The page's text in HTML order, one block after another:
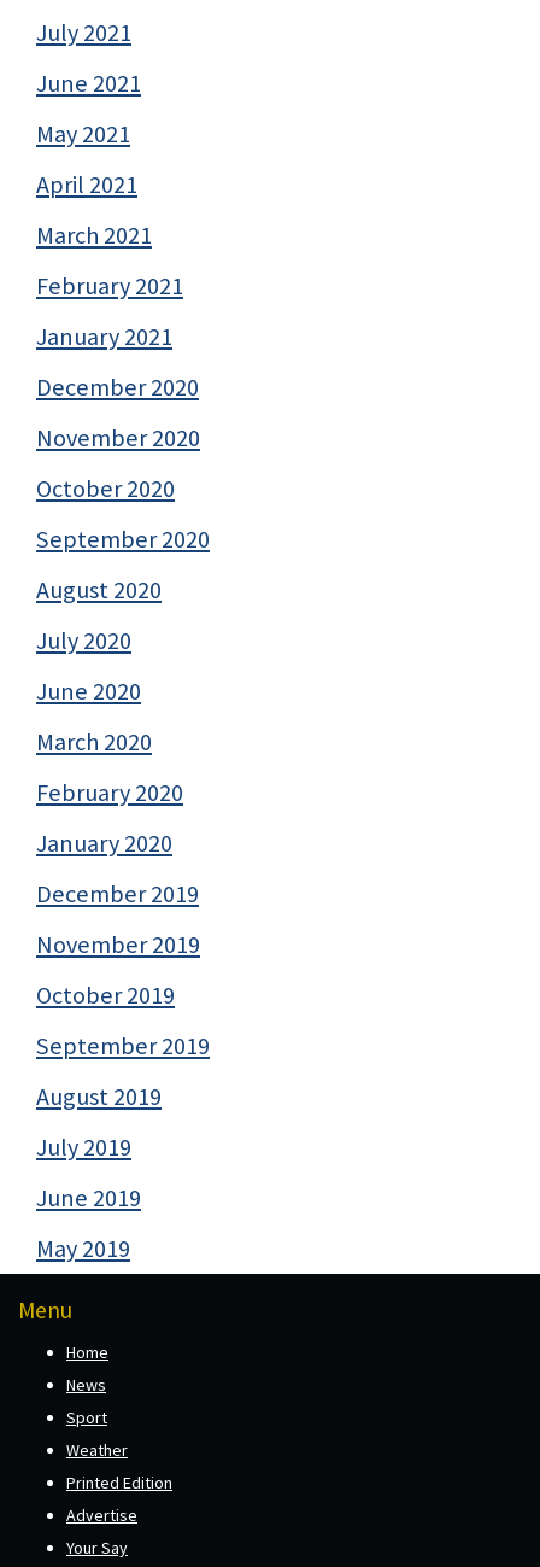
July 2021
June 2021
May 2021
April 2021
March 2021
February 2021
January 2021
December 2020
November 2020
October 2020
September 2020
August 2020
July 2020
June 2020
March 2020
February 2020
January 2020
December 2019
November 2019
October 2019
September 2019
August 2019
July 2019
June 2019
May 2019
Menu
Home
News
Sport
Weather
Printed Edition
Advertise
Your Say